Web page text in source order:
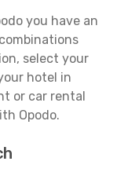
you have an
select your
hotel in
or car rental
Opodo.